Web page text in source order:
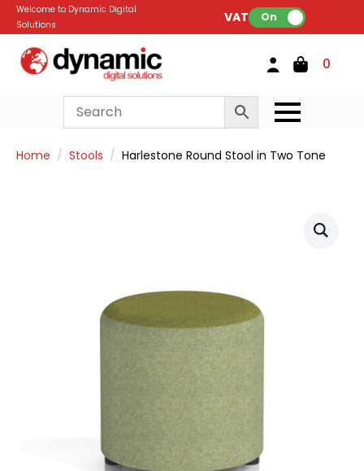
Welcome to Dynamic Digital
Solutions
VAT: On
0
Home Stools Harlestone Round Stool in Two Tone